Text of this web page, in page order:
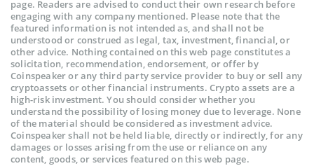
page. Readers are advised to conduct their own research before
engaging with any company mentioned. Please note that the
featured information is not intended as, and shall not be
understood or construed as legal, tax, investment, financial, or
other advice. Nothing contained on this web page constitutes a
solicitation, recommendation, endorsement, or offer by
Coinspeaker or any third party service provider to buy or sell any
cryptoassets or other financial instruments. Crypto assets are a
high-risk investment. You should consider whether you
understand the possibility of losing money due to leverage. None
of the material should be considered as investment advice.
Coinspeaker shall not be held liable, directly or indirectly, for any
damages or losses arising from the use or reliance on any
content, goods, or services featured on this web page.